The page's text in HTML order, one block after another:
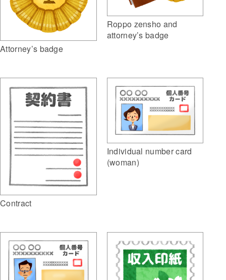
Attorney’s badge
Roppo zensho and
attorney’s badge
Contract
Individual number card
(woman)